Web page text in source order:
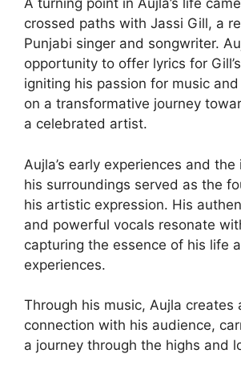
A turning point in Aujla’s life
crossed paths with Jassi Gill, a
Punjabi singer and songwriter.
opportunity to offer lyrics for Gill’s
igniting his passion for music
on a transformative journey
a celebrated artist.
Aujla’s early experiences and
his surroundings served as the
his artistic expression. His
and powerful vocals resonate
capturing the essence of his life
experiences.
Through his music, Aujla creates
connection with his audience,
a journey through the highs and